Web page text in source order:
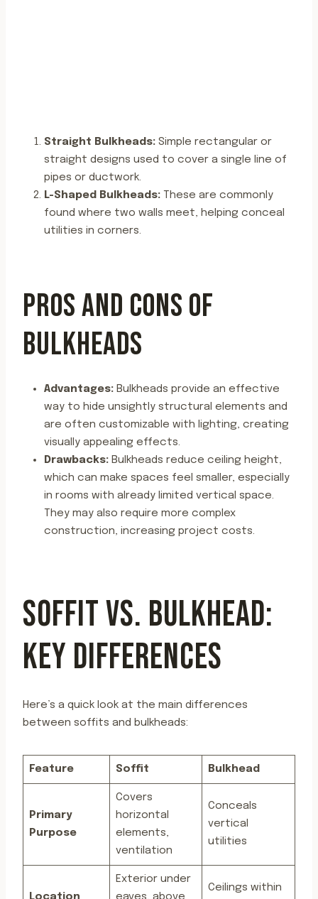
Straight Bulkheads: Simple rectangular or
straight designs used to cover a single line of
pipes or ductwork.
L-Shaped Bulkheads: These are commonly
found where two walls meet, helping conceal
utilities in corners.
PROS AND CONS OF
BULKHEADS
Advantages: Bulkheads provide an effective
way to hide unsightly structural elements and
are often customizable with lighting, creating
visually appealing effects.
Drawbacks: Bulkheads reduce ceiling height,
which can make spaces feel smaller, especially
in rooms with already limited vertical space.
They may also require more complex
construction, increasing project costs.
SOFFIT VS. BULKHEAD:
KEY DIFFERENCES
Here’s a quick look at the main differences
between soffits and bulkheads:
Feature Soffit Bulkhead
Primary
Purpose
Covers
horizontal
elements,
ventilation
Conceals
vertical
utilities
Exterior under
Ceilings within